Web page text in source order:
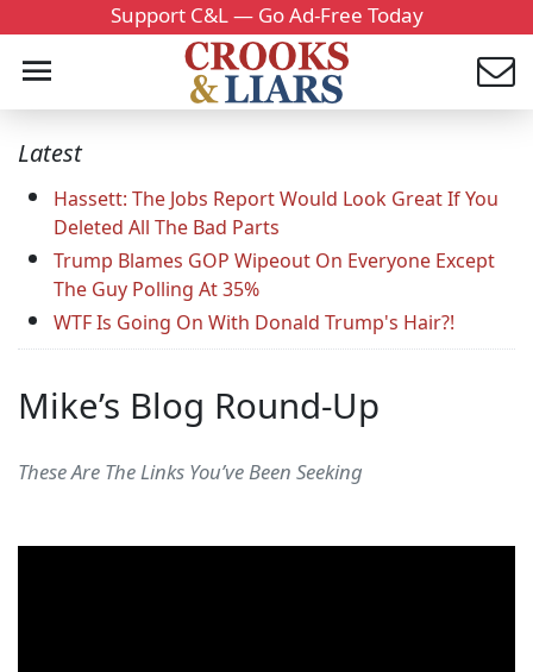
Support C&L — Go Ad-Free Today
Latest
Hassett: The Jobs Report Would Look Great If You
Deleted All The Bad Parts
Trump Blames GOP Wipeout On Everyone Except
The Guy Polling At 35%
WTF Is Going On With Donald Trump's Hair?!
Mike’s Blog Round-Up
These Are The Links You’ve Been Seeking